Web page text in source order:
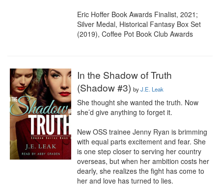
Eric Hoffer Book Awards Finalist, 2021;
Silver Medal, Historical Fantasy Box Set
(2019), Coffee Pot Book Club Awards
In the Shadow of Truth
(Shadow #3) byJ.E. Leak
She thought she wanted the truth. Now
she’d give anything to forget it.
New OSS trainee Jenny Ryan is brimming
with equal parts excitement and fear. She
is one step closer to serving her country
overseas, but when her ambition costs her
dearly, she realizes the fight has come to
her and love has turned to lies.